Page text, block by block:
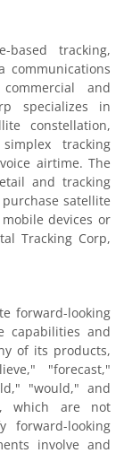
based tracking,
communications
and
specializes in
constellation,
tracking
airtime. The
and tracking
satellite
devices or
Tracking Corp,
forward-looking
capabilities and
of its products,
"forecast,"
"would," and
which are not
forward-looking
involve and